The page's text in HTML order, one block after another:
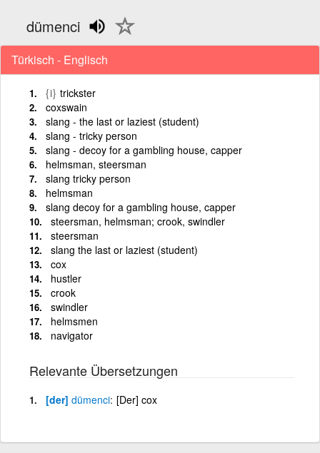
dümenci
Türkisch - Englisch
{i} trickster
coxswain
slang - the last or laziest (student)
slang - tricky person
slang - decoy for a gambling house, capper
helmsman, steersman
slang tricky person
helmsman
slang decoy for a gambling house, capper
steersman, helmsman; crook, swindler
steersman
slang the last or laziest (student)
cox
hustler
crook
swindler
helmsmen
navigator
Relevante Übersetzungen
[der] dümenci [Der] cox